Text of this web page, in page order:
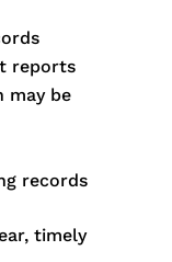
reports
may be
records
timely